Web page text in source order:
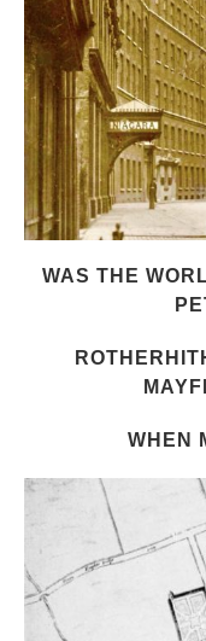
WAS THE
WHEN